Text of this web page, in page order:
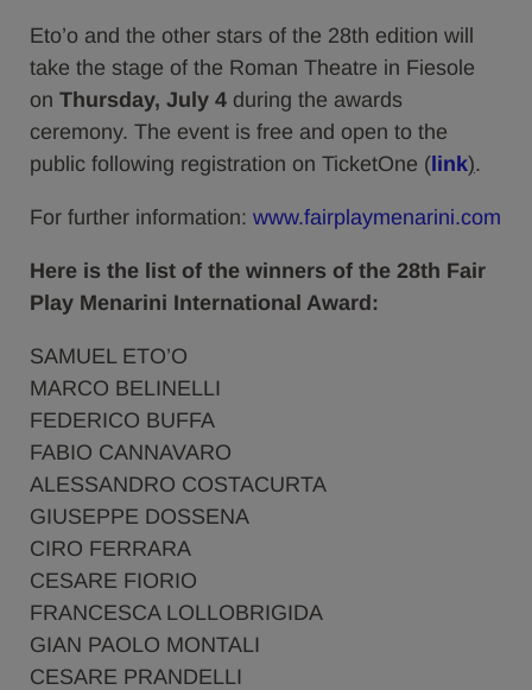
Eto’o and the other stars of the 28th edition will
take the stage of the Roman Theatre in Fiesole
on Thursday, July 4 during the awards
ceremony. The event is free and open to the
public following registration on TicketOne (link).
For further information: www.fairplaymenarini.com
Here is the list of the winners of the 28th Fair
Play Menarini International Award:
SAMUEL ETO’O
MARCO BELINELLI
FEDERICO BUFFA
FABIO CANNAVARO
ALESSANDRO COSTACURTA
GIUSEPPE DOSSENA
CIRO FERRARA
CESARE FIORIO
FRANCESCA LOLLOBRIGIDA
GIAN PAOLO MONTALI
CESARE PRANDELLI